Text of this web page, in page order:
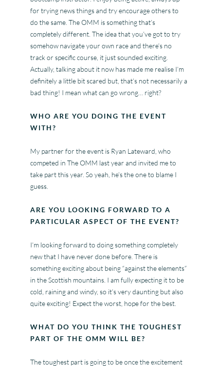
for trying news things and try encourage others to
do the same. The OMM is something that’s
completely different. The idea that you’ve got to try
somehow navigate your own race and there’s no
track or specific course, it just sounded exciting.
Actually, talking about it now has made me realise I’m
definitely a little bit scared but, that’s not necessarily a
bad thing! I mean what can go wrong… right?
WHO ARE YOU DOING THE EVENT
WITH?
My partner for the event is Ryan Lateward, who
competed in The OMM last year and invited me to
take part this year. So yeah, he’s the one to blame I
guess.
ARE YOU LOOKING FORWARD TO A
PARTICULAR ASPECT OF THE EVENT?
I’m looking forward to doing something completely
new that I have never done before. There is
something exciting about being “against the elements”
in the Scottish mountains. I am fully expecting it to be
cold, raining and windy, so it’s very daunting but also
quite exciting! Expect the worst, hope for the best.
WHAT DO YOU THINK THE TOUGHEST
PART OF THE OMM WILL BE?
The toughest part is going to be once the excitement